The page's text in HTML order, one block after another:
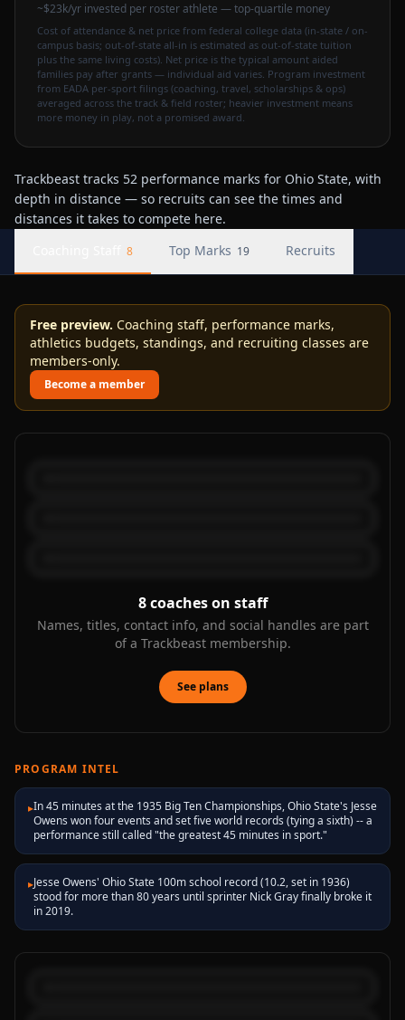
~$23k/yr invested per roster athlete — top-quartile money
Cost of attendance & net price from federal college data (in-state / on-
campus basis; out-of-state all-in is estimated as out-of-state tuition
plus the same living costs). Net price is the typical amount aided
families pay after grants — individual aid varies. Program investment
from EADA per-sport filings (coaching, travel, scholarships & ops)
averaged across the track & field roster; heavier investment means
more money in play, not a promised award.
Trackbeast tracks 52 performance marks for Ohio State, with
depth in distance — so recruits can see the times and
distances it takes to compete here.
8 Top Marks 19 Recruits
Free preview. Coaching staff, performance marks,
athletics budgets, standings, and recruiting classes are
members-only.
Become a member
8 coaches on staff
Names, titles, contact info, and social handles are part
of a Trackbeast membership.
See plans
PROGRAM INTEL
▸In 45 minutes at the 1935 Big Ten Championships, Ohio State's Jesse
Owens won four events and set five world records (tying a sixth) -- a
performance still called "the greatest 45 minutes in sport."
▸Jesse Owens' Ohio State 100m school record (10.2, set in 1936)
stood for more than 80 years until sprinter Nick Gray finally broke it
in 2019.